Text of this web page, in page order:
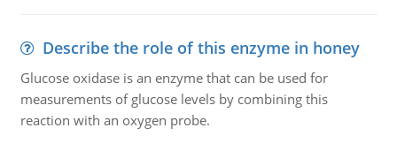
Describe the role of this enzyme in honey
Glucose oxidase is an enzyme that can be used for
measurements of glucose levels by combining this
reaction with an oxygen probe.